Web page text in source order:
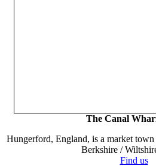
The Canal
Hungerford, England, is a market
Berkshire /
Find us